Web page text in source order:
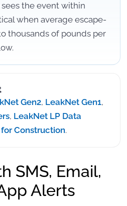
the event within
when average escape-
thousands of pounds per
Gen2, LeakNet Gen1,
, LeakNet LP Data
Construction.
SMS, Email,
Alerts